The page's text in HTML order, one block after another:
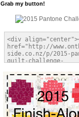
Grab my button!